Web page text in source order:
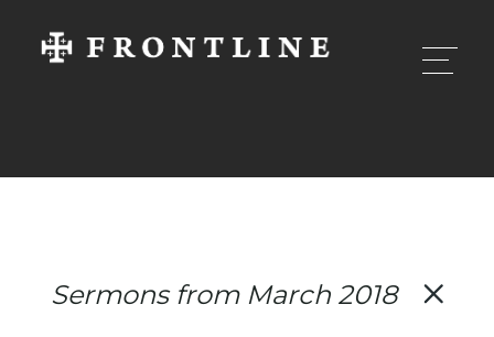
Sermons from March 2018